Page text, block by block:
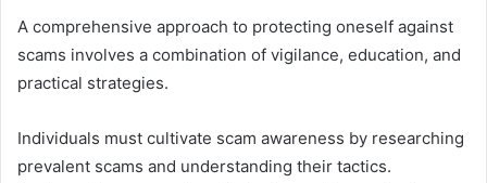
A comprehensive approach to protecting oneself against
scams involves a combination of vigilance, education, and
practical strategies.
Individuals must cultivate scam awareness by researching
prevalent scams and understanding their tactics.